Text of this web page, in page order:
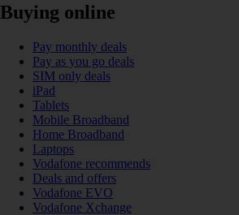
Buying online
Pay monthly deals
Pay as you go deals
SIM only deals
iPad
Tablets
Mobile Broadband
Home Broadband
Laptops
Vodafone recommends
Deals and offers
Vodafone EVO
Vodafone Xchange